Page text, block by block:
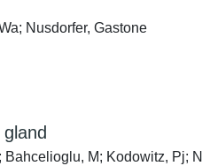
Nusdorfer, Gastone
M; Kodowitz, Pj;